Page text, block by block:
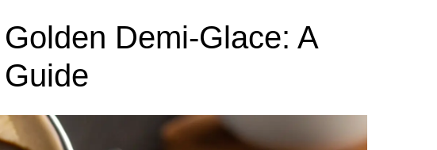
Demi-Glace: A